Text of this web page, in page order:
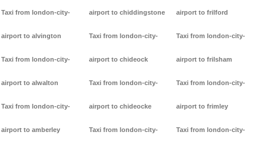
Taxi from london-city-
airport to alvington
Taxi from london-city-
airport to alwalton
Taxi from london-city-
airport to amberley
airport to chiddingstone
Taxi from london-city-
airport to chideock
Taxi from london-city-
airport to chideocke
Taxi from london-city-
airport to frilford
Taxi from london-city-
airport to frilsham
Taxi from london-city-
airport to frimley
Taxi from london-city-